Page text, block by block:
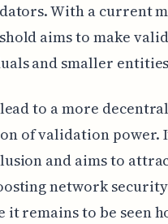
With a current
aims to make
and smaller
to a more
of validation power.
and aims to
network
remains to be seen